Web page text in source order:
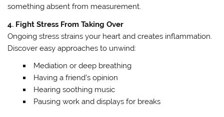
something absent from measurement.
4. Fight Stress From Taking Over
Ongoing stress strains your heart and creates inflammation.
Discover easy approaches to unwind:
Mediation or deep breathing
Having a friend’s opinion
Hearing soothing music
Pausing work and displays for breaks